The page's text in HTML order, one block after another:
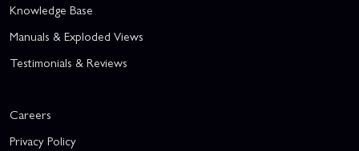
Knowledge Base
Manuals & Exploded Views
Testimonials & Reviews
Careers
Privacy Policy